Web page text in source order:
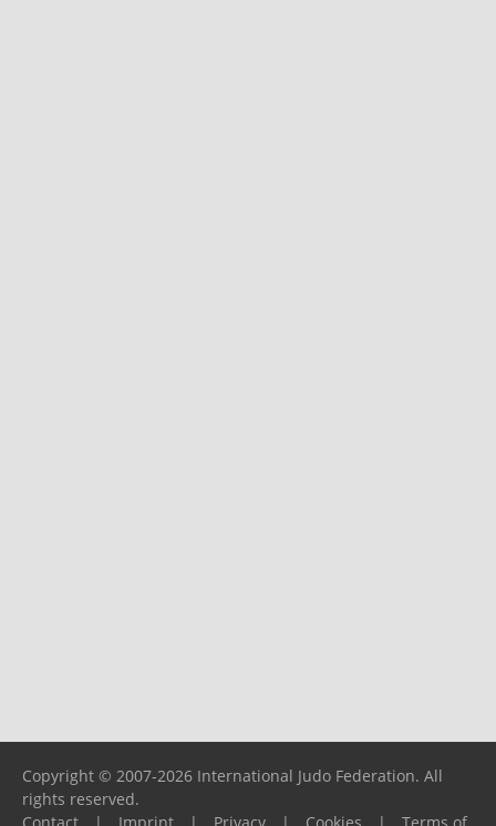
Copyright © 2007-2026 International Judo Federation. All
rights reserved.